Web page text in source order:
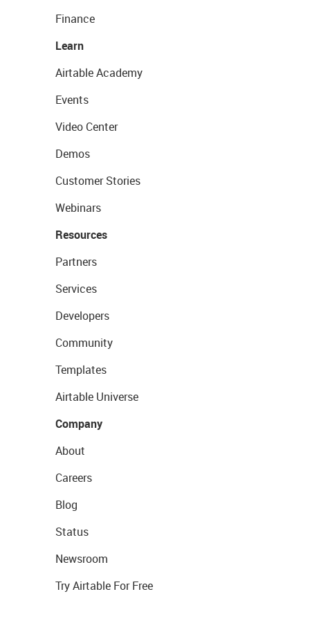
Finance
Learn
Airtable Academy
Events
Video Center
Demos
Customer Stories
Webinars
Resources
Partners
Services
Developers
Community
Templates
Airtable Universe
Company
About
Careers
Blog
Status
Newsroom
Try Airtable For Free